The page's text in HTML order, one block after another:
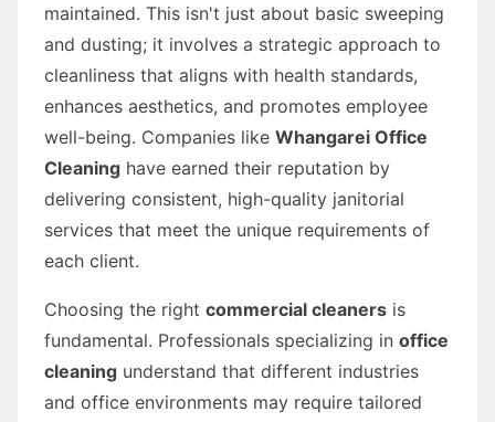
maintained. This isn't just about basic sweeping
and dusting; it involves a strategic approach to
cleanliness that aligns with health standards,
enhances aesthetics, and promotes employee
well-being. Companies like Whangarei Office
Cleaning have earned their reputation by
delivering consistent, high-quality janitorial
services that meet the unique requirements of
each client.
Choosing the right commercial cleaners is
fundamental. Professionals specializing in office
cleaning understand that different industries
and office environments may require tailored